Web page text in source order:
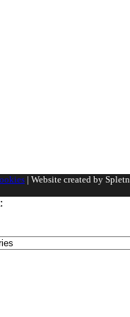
| Website created by